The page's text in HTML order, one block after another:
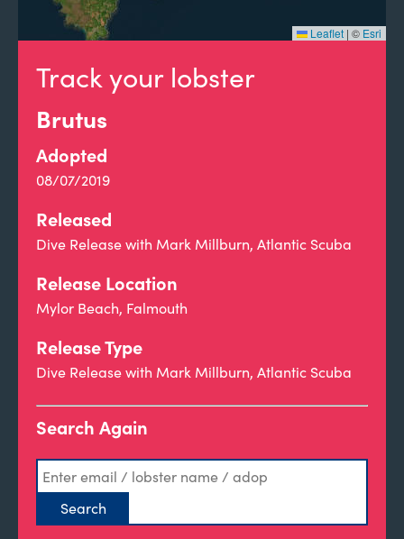
Track your lobster
Brutus
Adopted
08/07/2019
Released
Dive Release with Mark Millburn, Atlantic Scuba
Release Location
Mylor Beach, Falmouth
Release Type
Dive Release with Mark Millburn, Atlantic Scuba
Search Again
Leaflet | © Esri